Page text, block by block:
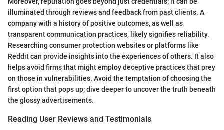
illuminated through reviews and feedback from past clients. A
company with a history of positive outcomes, as well as
transparent communication practices, likely signifies reliability.
Researching consumer protection websites or platforms like
Reddit can provide insights into the experiences of others. It also
helps avoid firms that might employ deceptive practices that prey
on those in vulnerabilities. Avoid the temptation of choosing the
first option that pops up; dive deeper to uncover the truth beneath
the glossy advertisements.
Reading User Reviews and Testimonials